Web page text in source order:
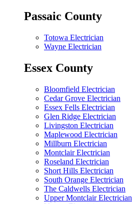
Passaic County
Totowa Electrician
Wayne Electrician
Essex County
Bloomfield Electrician
Cedar Grove Electrician
Essex Fells Electrician
Glen Ridge Electrician
Livingston Electrician
Maplewood Electrician
Millburn Electrician
Montclair Electrician
Roseland Electrician
Short Hills Electrician
South Orange Electrician
The Caldwells Electrician
Upper Montclair Electrician